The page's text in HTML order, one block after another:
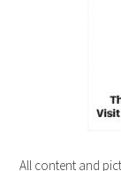
All content and